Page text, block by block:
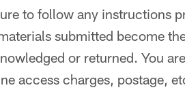
to follow any instructions
submitted become
or returned. You
access charges, postage,